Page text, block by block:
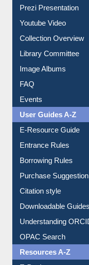
Collection Overview
Library Committee
Image Albums
FAQ
Events
User Guides A-Z
E-Resource Guide
Entrance Rules
Borrowing Rules
Purchase Suggestion
Citation style
Downloadable Guides
Understanding ORCID
OPAC Search
Resources A-Z
E-Books
E-Journals